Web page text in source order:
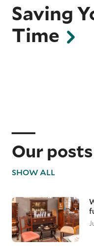
Saving
Time
Our posts
SHOW ALL